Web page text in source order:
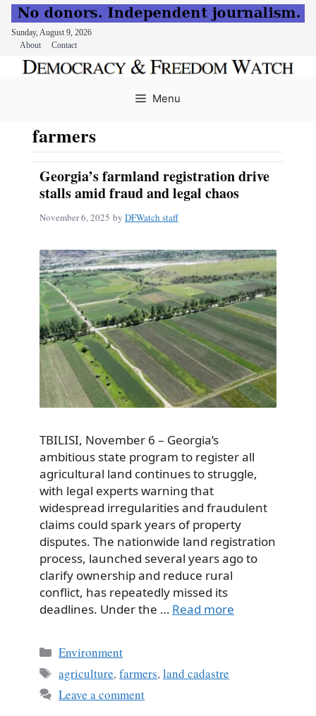
Sunday, August 9, 2026
About
Contact
Menu
farmers
Georgia’s farmland registration drive
stalls amid fraud and legal chaos
November 6, 2025 by DFWatch staff
TBILISI, November 6 – Georgia’s
ambitious state program to register all
agricultural land continues to struggle,
with legal experts warning that
widespread irregularities and fraudulent
claims could spark years of property
disputes. The nationwide land registration
process, launched several years ago to
clarify ownership and reduce rural
conflict, has repeatedly missed its
deadlines. Under the … Read more
Categories
Environment
Tags
agriculture,farmers,land cadastre
Leave a comment